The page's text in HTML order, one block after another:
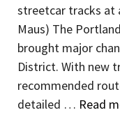
streetcar tracks at
Maus) The
brought major
District. With new
recommended
detailed … Read